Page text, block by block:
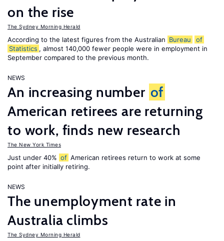
on the rise
The Sydney Morning Herald
According to the latest figures from the Australian Bureau
of
Statistics , almost 140,000 fewer people were in employment in
September compared to the previous month.
NEWS
An increasing number of
American retirees are returning
to work, finds new research
The New York Times
Just under 40% of American retirees return to work at some
point after initially retiring.
NEWS
The unemployment rate in
Australia climbs
The Sydney Morning Herald